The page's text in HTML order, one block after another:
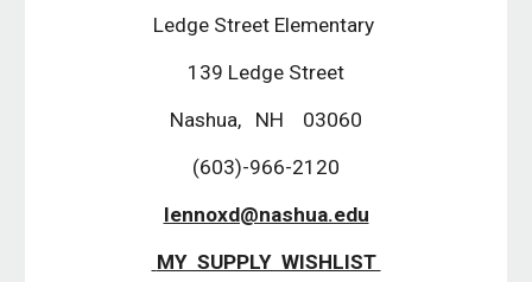
Ledge Street Elementary
139 Ledge Street
Nashua,   NH    03060
(603)-966-2120
lennoxd@nashua.edu
MY  SUPPLY  WISHLIST